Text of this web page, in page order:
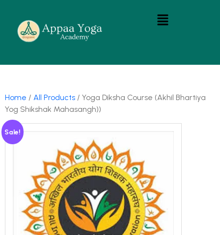
Home / All Products / Yoga Diksha Course (Akhil Bhartiya
Yog Shikshak Mahasangh))
Sale!